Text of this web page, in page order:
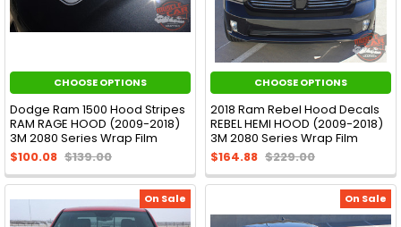
CHOOSE OPTIONS
Dodge Ram 1500 Hood Stripes
RAM RAGE HOOD (2009-2018)
3M 2080 Series Wrap Film
$100.08 $139.00
CHOOSE OPTIONS
2018 Ram Rebel Hood Decals
REBEL HEMI HOOD (2009-2018)
3M 2080 Series Wrap Film
$164.88 $229.00
On Sale On Sale